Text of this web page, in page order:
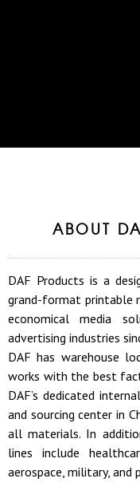
ABOUT
DAF Products is a
grand-format printable
economical media
advertising industries
DAF has warehouse
works with the best
DAF’s dedicated
and sourcing center in
all materials. In
lines include
aerospace, military, and